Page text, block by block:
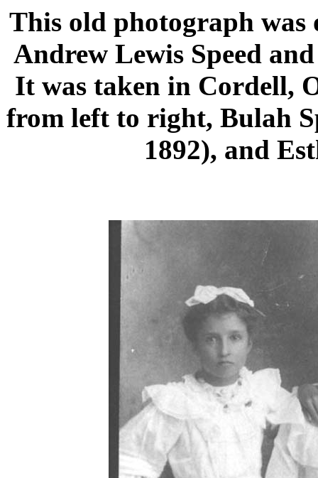
This old photograph was
Andrew Lewis Speed
It was taken in Cordell,
from left to right, Bulah
1892), and